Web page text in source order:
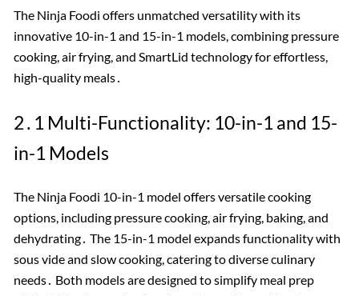
The Ninja Foodi offers unmatched versatility with its
innovative 10-in-1 and 15-in-1 models, combining pressure
cooking, air frying, and SmartLid technology for effortless,
high-quality meals․
2․1 Multi-Functionality: 10-in-1 and 15-
in-1 Models
The Ninja Foodi 10-in-1 model offers versatile cooking
options, including pressure cooking, air frying, baking, and
dehydrating․ The 15-in-1 model expands functionality with
sous vide and slow cooking, catering to diverse culinary
needs․ Both models are designed to simplify meal prep